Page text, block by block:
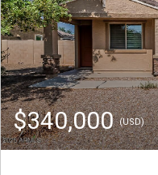
$340,000(USD)